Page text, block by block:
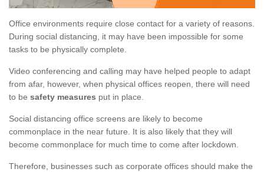
Office environments require close contact for a variety of reasons.
During social distancing, it may have been impossible for some
tasks to be physically complete.
Video conferencing and calling may have helped people to adapt
from afar, however, when physical offices reopen, there will need
to be safety measures put in place.
Social distancing office screens are likely to become
commonplace in the near future. It is also likely that they will
become commonplace for much time to come after lockdown.
Therefore, businesses such as corporate offices should make the